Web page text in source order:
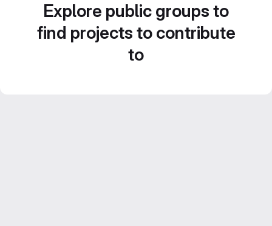
Explore public groups to
find projects to contribute
to